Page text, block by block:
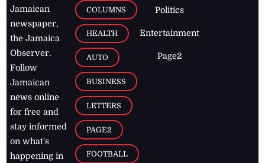
Jamaican
newspaper,
the Jamaica
Observer.
Follow
Jamaican
news online
for free and
stay informed
on what's
happening in
COLUMNS
HEALTH
AUTO
BUSINESS
LETTERS
PAGE2
FOOTBALL
Politics
Entertainment
Page2